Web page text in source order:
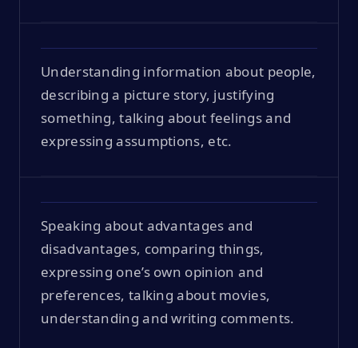
Understanding information about people,
describing a picture story, justifying
something, talking about feelings and
expressing assumptions, etc.
Speaking about advantages and
disadvantages, comparing things,
expressing one’s own opinion and
preferences, talking about movies,
understanding and writing comments.